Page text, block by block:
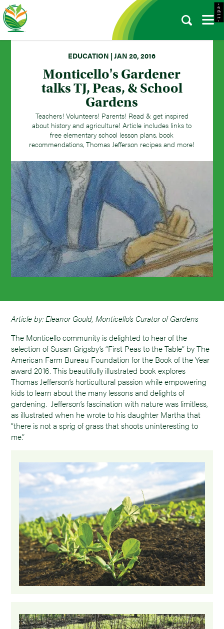
EDUCATION | JAN 20, 2016
Monticello's Gardener
talks TJ, Peas, & School
Gardens
Teachers! Volunteers! Parents! Read & get inspired
about history and agriculture! Article includes links to
free elementary school lesson plans, book
recommendations, Thomas Jefferson recipes and more!
Article by: Eleanor Gould, Monticello's Curator of Gardens
The Monticello community is delighted to hear of the
selection of Susan Grigsby’s “First Peas to the Table” by The
American Farm Bureau Foundation for the Book of the Year
award 2016. This beautifully illustrated book explores
Thomas Jefferson’s horticultural passion while empowering
kids to learn about the many lessons and delights of
gardening. Jefferson’s fascination with nature was limitless,
as illustrated when he wrote to his daughter Martha that
“there is not a sprig of grass that shoots uninteresting to
me.”
- e d i t -